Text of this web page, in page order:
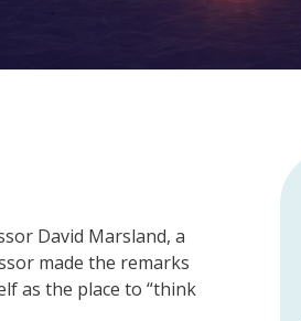
David Marsland, a
made the remarks
as the place to “think